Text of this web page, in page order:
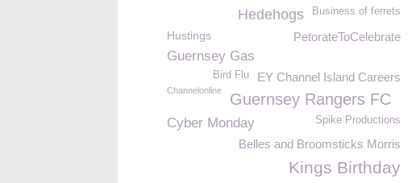
Business of ferrets
Hedehogs
PetorateToCelebrate
Hustings
Guernsey Gas
EY Channel Island Careers
Bird Flu
Channelonline Guernsey Rangers FC
Spike Productions
Cyber Monday
Belles and Broomsticks Morris
Kings Birthday